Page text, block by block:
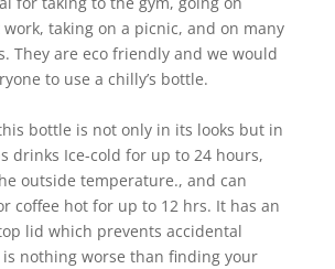
taking on a picnic, and on many
They are eco friendly and we would
to use a chilly’s bottle.
bottle is not only in its looks but in
drinks Ice-cold for up to 24 hours,
outside temperature., and can
coffee hot for up to 12 hrs. It has an
lid which prevents accidental
is nothing worse than finding your